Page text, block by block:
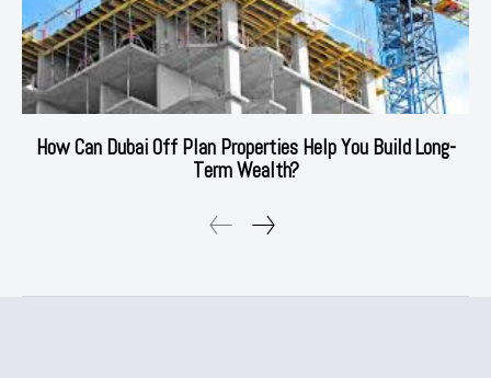
How Can Dubai Off Plan Properties Help You Build Long-
Term Wealth?